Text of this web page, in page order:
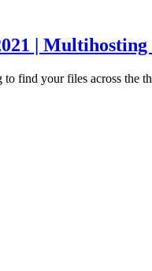
|
find your files across the